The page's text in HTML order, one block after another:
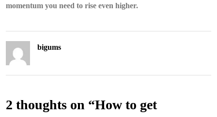
momentum you need to rise even higher.
bigums
2 thoughts on “How to get